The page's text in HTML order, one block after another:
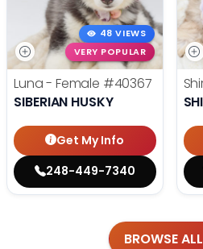
48 VIEWS
VERY POPULAR
Luna - Female #40367
SIBERIAN HUSKY
Get My Info
248-449-7340
BROWSE